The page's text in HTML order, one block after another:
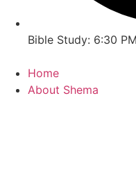
Bible Study: 6:30
Home
About Shema